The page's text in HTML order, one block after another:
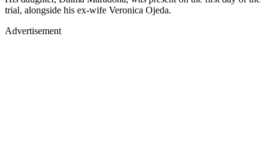
trial, alongside his ex-wife Veronica Ojeda.
Advertisement